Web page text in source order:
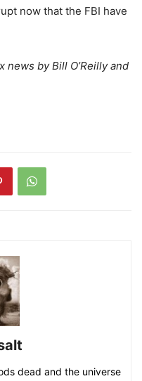
now that the FBI have
news by Bill O’Reilly and
dead and the universe